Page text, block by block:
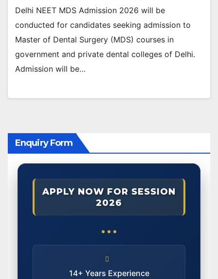
Delhi NEET MDS Admission 2026 will be
conducted for candidates seeking admission to
Master of Dental Surgery (MDS) courses in
government and private dental colleges of Delhi.
Admission will be…
Enquiry Form
APPLY NOW FOR SESSION
2026
14+ Years Experience